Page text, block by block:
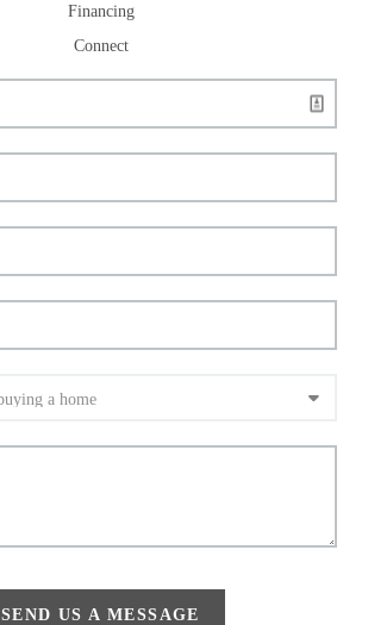
Financing
Connect
SEND US A MESSAGE